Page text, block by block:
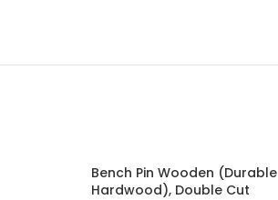
Bench Pin Wooden (Durable
Hardwood), Double Cut